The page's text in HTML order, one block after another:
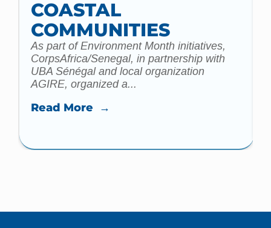
COASTAL
COMMUNITIES
As part of Environment Month initiatives,
CorpsAfrica/Senegal, in partnership with
UBA Sénégal and local organization
AGIRE, organized a...
Read More →